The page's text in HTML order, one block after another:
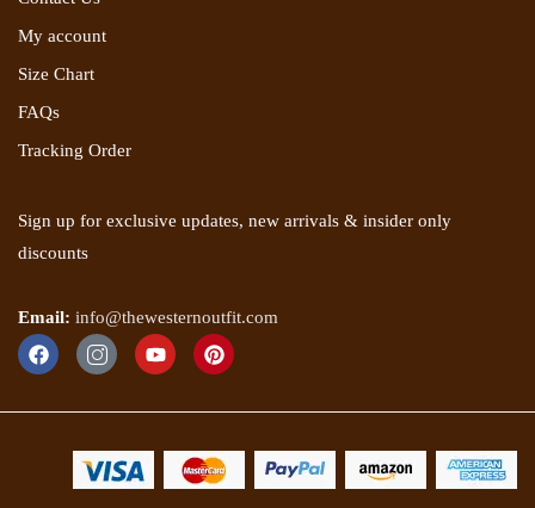
My account
Size Chart
FAQs
Tracking Order
Sign up for exclusive updates, new arrivals & insider only
discounts
Email: info@thewesternoutfit.com